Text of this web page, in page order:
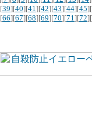
39][40][41][42][43][44][45][
66][67][68][69][70][71][72][